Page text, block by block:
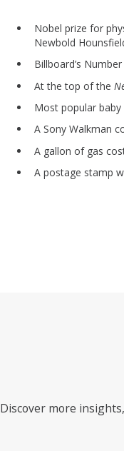
Nobel prize for
Newbold
Billboard’s
At the top of the
Most popular
A Sony Walkman
A gallon of gas
A postage stamp
Discover more